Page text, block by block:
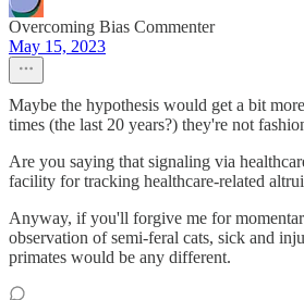
Overcoming Bias Commenter
May 15, 2023
Maybe the hypothesis would get a bit
times (the last 20 years?) they're not
Are you saying that signaling via
facility for tracking healthcare-related
Anyway, if you'll forgive me for
observation of semi-feral cats, sick and
primates would be any different.